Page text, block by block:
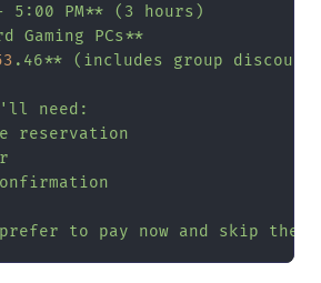
5:00 PM** (3 hours)
Gaming PCs**
.46** (includes group
need:
reservation
prefer to pay now and skip the